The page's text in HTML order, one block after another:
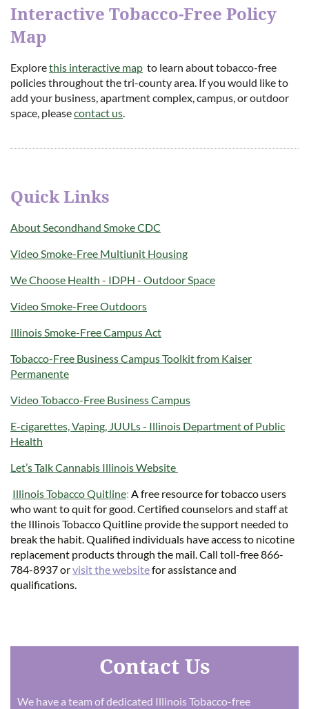
Interactive Tobacco-Free Policy
Map
Explorethis interactive map to learn about tobacco-free
policies throughout the tri-county area. If you would like to
add your business, apartment complex, campus, or outdoor
space, pleasecontact us.
Quick Links
About Secondhand Smoke CDC
Video Smoke-Free Multiunit Housing
We Choose Health - IDPH - Outdoor Space
Video Smoke-Free Outdoors
Illinois Smoke-Free Campus Act
Tobacco-Free Business Campus Toolkit from Kaiser
Permanente
Video Tobacco-Free Business Campus
E-cigarettes, Vaping, JUULs - Illinois Department of Public
Health
Let’s Talk Cannabis Illinois Website
Illinois Tobacco Quitline: Afree resource for tobacco users
who want to quit for good. Certified counselors and staff at
the Illinois Tobacco Quitline provide the support needed to
break the habit. Qualified individuals have access to nicotine
replacement products through the mail. Call toll-free 866-
784-8937 orvisit the websitefor assistance and
qualifications.
Contact Us
We have a team of dedicated Illinois Tobacco-free